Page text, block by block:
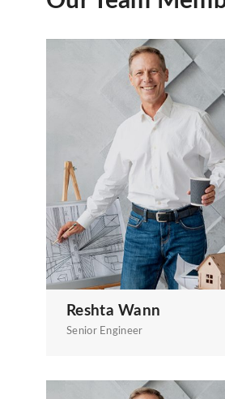
Reshta Wann
Senior Engineer